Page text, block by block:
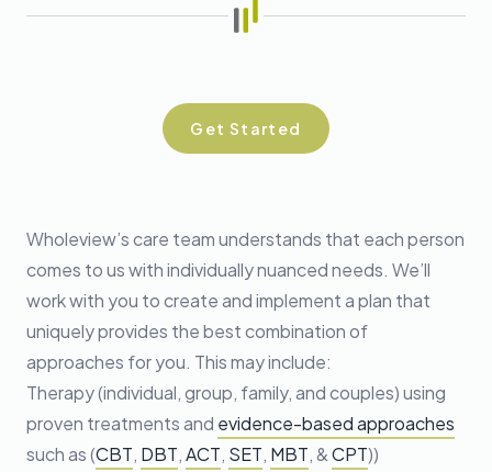
Get Started
Wholeview’s care team understands that each person
comes to us with individually nuanced needs. We’ll
work with you to create and implement a plan that
uniquely provides the best combination of
approaches for you. This may include:
Therapy (individual, group, family, and couples) using
proven treatments and evidence-based approaches
such as (CBT, DBT,ACT, SET, MBT, &CPT))